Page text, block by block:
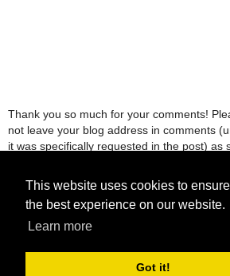
This website uses cookies to
the best experience on our website.
Learn more
Got it!
Thank you so much for your comments!
not leave your blog address in comments
it was specifically requested in the post) as
comments will be deleted.
‹
View web version